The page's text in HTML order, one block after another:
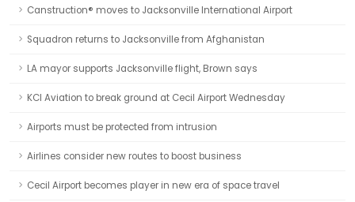
Canstruction® moves to Jacksonville International Airport
Squadron returns to Jacksonville from Afghanistan
LA mayor supports Jacksonville flight, Brown says
KCI Aviation to break ground at Cecil Airport Wednesday
Airports must be protected from intrusion
Airlines consider new routes to boost business
Cecil Airport becomes player in new era of space travel